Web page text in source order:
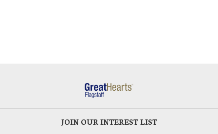
JOIN OUR INTEREST LIST